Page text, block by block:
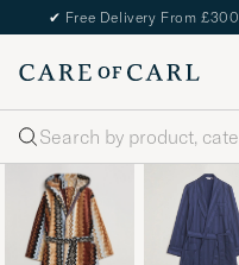
✔ Free Delivery From £300
Search